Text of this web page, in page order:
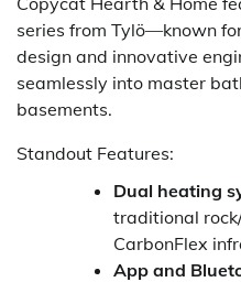
series from Tylö—known
design and innovative
seamlessly into master
basements.
Standout Features:
Dual heating
traditional
CarbonFlex
App and